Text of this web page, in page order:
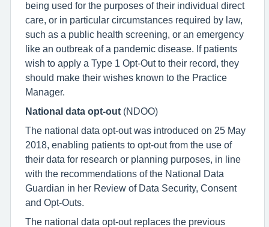
being used for the purposes of their individual direct
care, or in particular circumstances required by law,
such as a public health screening, or an emergency
like an outbreak of a pandemic disease. If patients
wish to apply a Type 1 Opt-Out to their record, they
should make their wishes known to the Practice
Manager.
National data opt-out (NDOO)
The national data opt-out was introduced on 25 May
2018, enabling patients to opt-out from the use of
their data for research or planning purposes, in line
with the recommendations of the National Data
Guardian in her Review of Data Security, Consent
and Opt-Outs.
The national data opt-out replaces the previous